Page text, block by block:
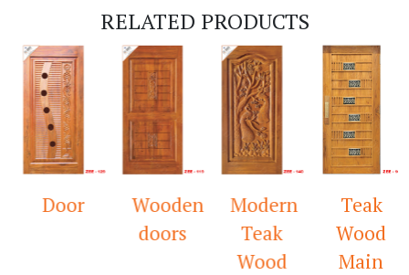
RELATED PRODUCTS
Door
Wooden
doors
Modern
Teak
Wood
Teak
Wood
Main